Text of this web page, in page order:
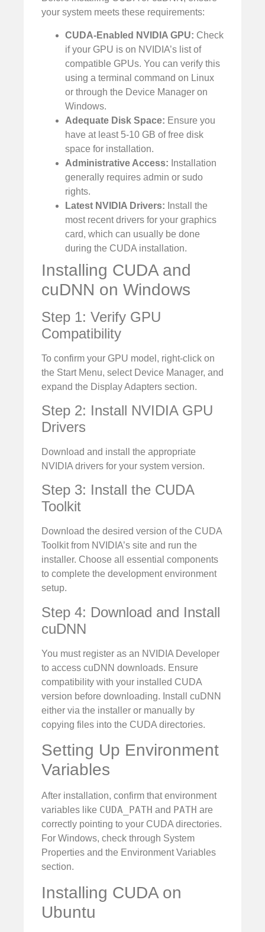
your system meets these requirements:
CUDA-Enabled NVIDIA GPU: Check
if your GPU is on NVIDIA’s list of
compatible GPUs. You can verify this
using a terminal command on Linux
or through the Device Manager on
Windows.
Adequate Disk Space: Ensure you
have at least 5-10 GB of free disk
space for installation.
Administrative Access: Installation
generally requires admin or sudo
rights.
Latest NVIDIA Drivers: Install the
most recent drivers for your graphics
card, which can usually be done
during the CUDA installation.
Installing CUDA and
cuDNN on Windows
Step 1: Verify GPU
Compatibility
To confirm your GPU model, right-click on
the Start Menu, select Device Manager, and
expand the Display Adapters section.
Step 2: Install NVIDIA GPU
Drivers
Download and install the appropriate
NVIDIA drivers for your system version.
Step 3: Install the CUDA
Toolkit
Download the desired version of the CUDA
Toolkit from NVIDIA’s site and run the
installer. Choose all essential components
to complete the development environment
setup.
Step 4: Download and Install
cuDNN
You must register as an NVIDIA Developer
to access cuDNN downloads. Ensure
compatibility with your installed CUDA
version before downloading. Install cuDNN
either via the installer or manually by
copying files into the CUDA directories.
Setting Up Environment
Variables
After installation, confirm that environment
variables like CUDA_PATH and PATH are
correctly pointing to your CUDA directories.
For Windows, check through System
Properties and the Environment Variables
section.
Installing CUDA on
Ubuntu